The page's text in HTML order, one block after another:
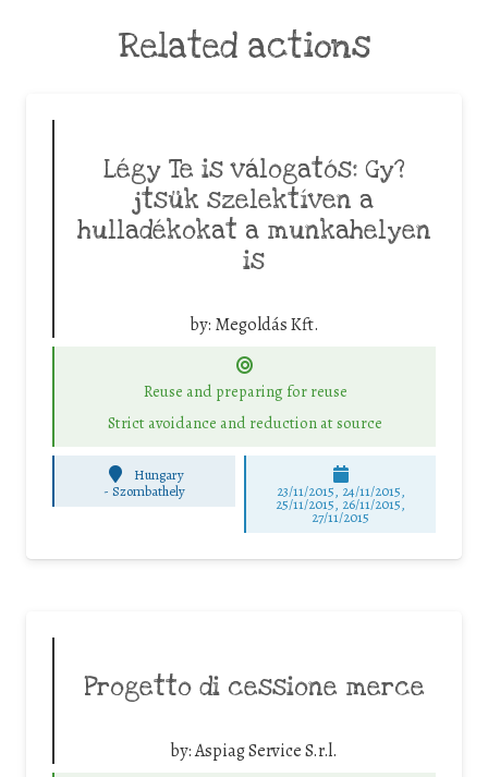
Related actions
Légy Te is válogatós: Gy?
jtsük szelektíven a
hulladékokat a munkahelyen
is
by: Megoldás Kft.
Reuse and preparing for reuse
Strict avoidance and reduction at source
Hungary
-Szombathely 23/11/2015, 24/11/2015,
25/11/2015, 26/11/2015,
27/11/2015
Progetto di cessione merce
by:Aspiag Service S.r.l.